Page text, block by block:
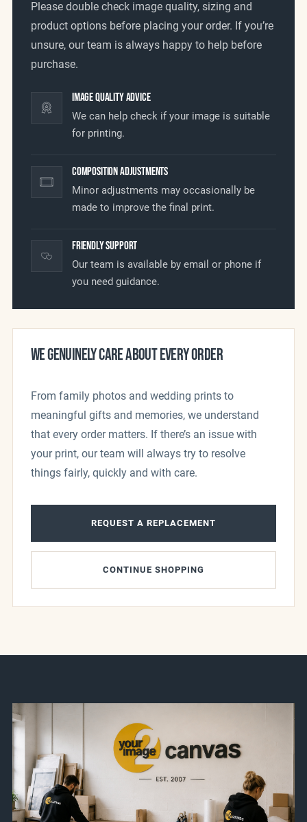
Please double check image quality, sizing and
product options before placing your order. If you’re
unsure, our team is always happy to help before
purchase.
Image Quality Advice
We can help check if your image is suitable
for printing.
Composition Adjustments
Minor adjustments may occasionally be
made to improve the final print.
Friendly Support
Our team is available by email or phone if
you need guidance.
WE GENUINELY CARE ABOUT EVERY ORDER
From family photos and wedding prints to
meaningful gifts and memories, we understand
that every order matters. If there’s an issue with
your print, our team will always try to resolve
things fairly, quickly and with care.
REQUEST A REPLACEMENT
CONTINUE SHOPPING